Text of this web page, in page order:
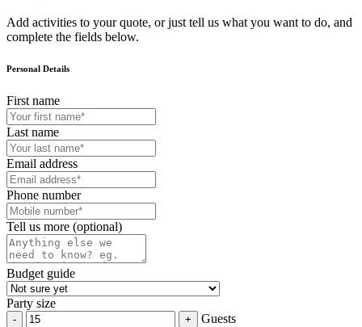
Add activities to your quote, or just tell us what you want to do, and
complete the fields below.
Personal Details
First name
Last name
Email address
Phone number
Tell us more (optional)
Budget guide
Party size
Guests